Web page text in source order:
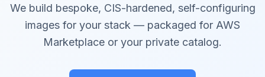
We build bespoke, CIS-hardened, self-configuring
images for your stack — packaged for AWS
Marketplace or your private catalog.